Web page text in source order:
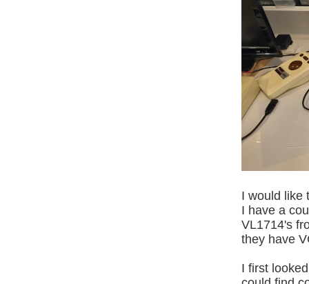
I would like
I have a
VL1714's
they have
I first